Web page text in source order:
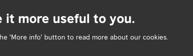
it more useful to you.
'More info' button to read more about our cookies.